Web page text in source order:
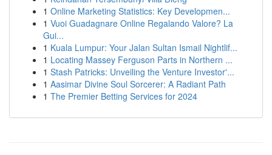
1 Online Marketing Statistics: Key Developmen...
1 Vuoi Guadagnare Online Regalando Valore? La
Gui...
1 Kuala Lumpur: Your Jalan Sultan Ismail Nightlif...
1 Locating Massey Ferguson Parts in Northern ...
1 Stash Patricks: Unveiling the Venture Investor'...
1 Aasimar Divine Soul Sorcerer: A Radiant Path
1 The Premier Betting Services for 2024